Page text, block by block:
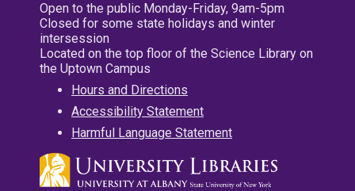
Open to the public Monday-Friday, 9am-5pm
Closed for some state holidays and winter
intersession
Located on the top floor of the Science Library on
the Uptown Campus
Hours and Directions
Accessibility Statement
Harmful Language Statement